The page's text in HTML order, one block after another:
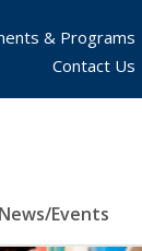
News/Events
& Programs
Contact Us